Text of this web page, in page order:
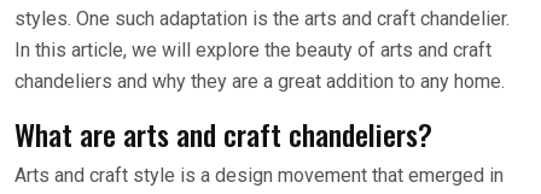
styles. One such adaptation is the arts and craft chandelier.
In this article, we will explore the beauty of arts and craft
chandeliers and why they are a great addition to any home.
What are arts and craft chandeliers?
Arts and craft style is a design movement that emerged in